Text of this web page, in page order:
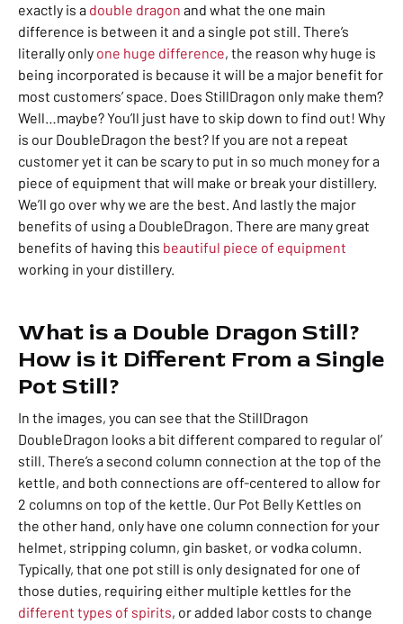
exactly is a double dragon and what the one main
difference is between it and a single pot still. There’s
literally only one huge difference, the reason why huge is
being incorporated is because it will be a major benefit for
most customers’ space. Does StillDragon only make them?
Well…maybe? You’ll just have to skip down to find out! Why
is our DoubleDragon the best? If you are not a repeat
customer yet it can be scary to put in so much money for a
piece of equipment that will make or break your distillery.
We’ll go over why we are the best. And lastly the major
benefits of using a DoubleDragon. There are many great
benefits of having this beautiful piece of equipment
working in your distillery.
What is a Double Dragon Still?
How is it Different From a Single
Pot Still?
In the images, you can see that the StillDragon
DoubleDragon looks a bit different compared to regular ol’
still. There’s a second column connection at the top of the
kettle, and both connections are off-centered to allow for
2 columns on top of the kettle. Our Pot Belly Kettles on
the other hand, only have one column connection for your
helmet, stripping column, gin basket, or vodka column.
Typically, that one pot still is only designated for one of
those duties, requiring either multiple kettles for the
different types of spirits, or added labor costs to change